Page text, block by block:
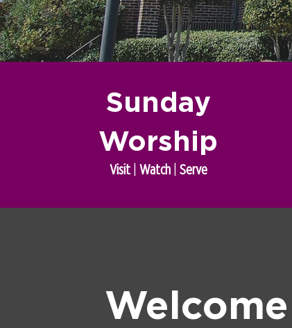
Sunday
Worship
Visit| Watch| Serve
Welcome